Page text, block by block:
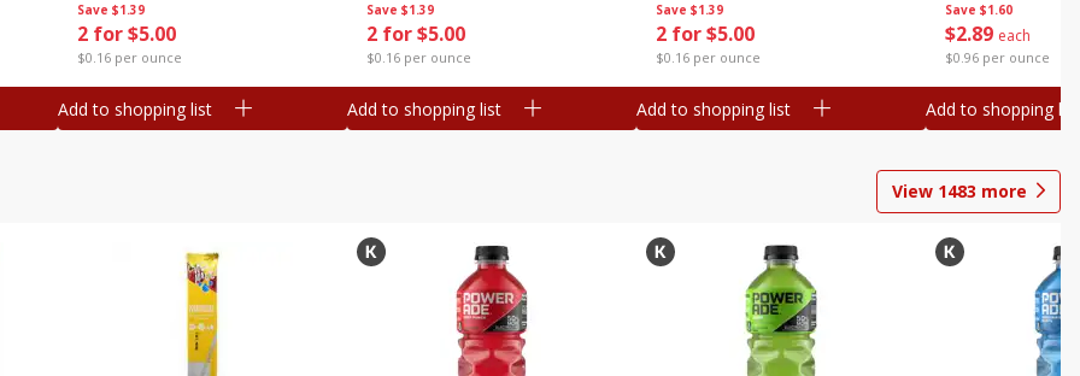
Save $1.39
2 for $5.00
$0.16 per ounce
Add to shopping list
Save $1.39
2 for $5.00
$0.16 per ounce
Add to shopping list
Save $1.39
2 for $5.00
$0.16 per ounce
Add to shopping list
Save $1.60
$2 89 each
$0.96 per ounce
Add to shopping list
View 1483 more